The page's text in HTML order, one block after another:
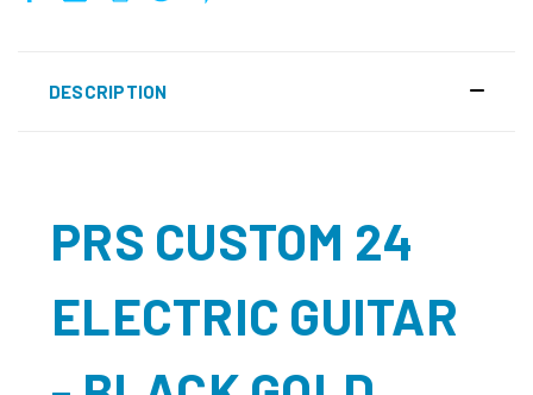
DESCRIPTION
PRS CUSTOM 24
ELECTRIC GUITAR